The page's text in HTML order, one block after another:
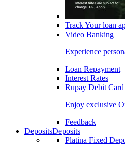
Track Your loan
Video Banking
Experience
Loan Repayment
Interest Rates
Rupay Debit
Enjoy exclusive
Feedback
DepositsDeposits
Platina Fixed